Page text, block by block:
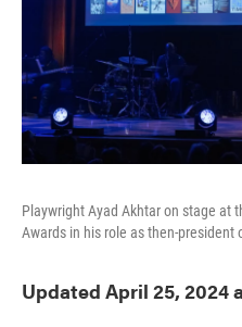
Playwright Ayad Akhtar on stage at
Awards in his role as then-president
Updated April 25, 2024